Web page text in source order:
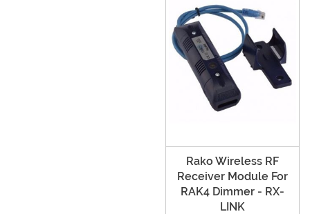
Rako Wireless RF
Receiver Module For
RAK4 Dimmer - RX-
LINK